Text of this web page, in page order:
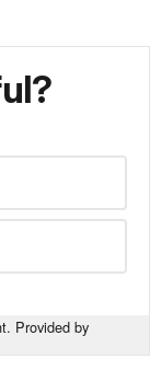
Provided by